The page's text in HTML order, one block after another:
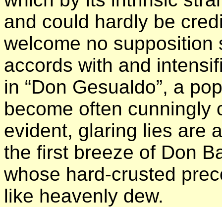
and could hardly be
welcome no
accords with and
in “Don Gesualdo”, a
become often cunningly
evident, glaring lies are
the first breeze of Don
whose hard-crusted
like heavenly dew.